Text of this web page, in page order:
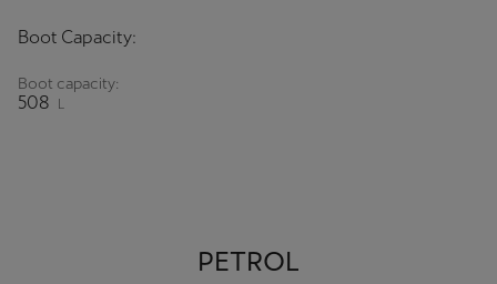
Boot Capacity:
Boot capacity:
508 L
PETROL